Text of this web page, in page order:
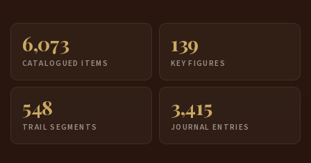
6,073
CATALOGUED ITEMS
139
KEY FIGURES
548
TRAIL SEGMENTS
3,415
JOURNAL ENTRIES